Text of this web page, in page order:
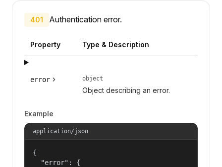
401 Authentication error.
Property Type & Description
error object
Object describing an error.
Example
application/json
{
  "error": {